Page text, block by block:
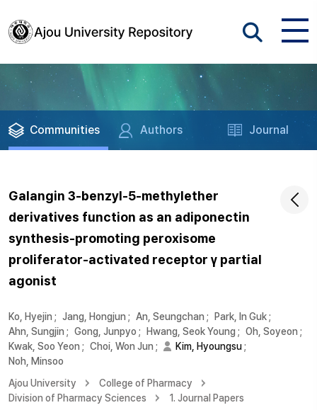
Communities Authors Journal
Galangin 3-benzyl-5-methylether
derivatives function as an adiponectin
synthesis-promoting peroxisome
proliferator-activated receptor γ partial
agonist
Ko, Hyejin ; Jang, Hongjun ; An, Seungchan ; Park, In Guk;
Ahn, Sungjin ; Gong, Junpyo ; Hwang, Seok Young ; Oh, Soyeon ;
Kwak, Soo Yeon ; Choi, Won Jun ; Kim, Hyoungsu;
Noh, Minsoo
Ajou University
College of Pharmacy
Division of Pharmacy Sciences
1. Journal Papers